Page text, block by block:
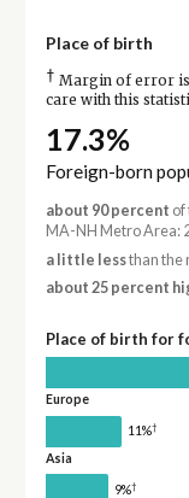
Place of birth
† Margin of error is
care with this
17.3%
Foreign-born
about 90 percent of
MA-NH Metro Area:
a little lessthan the
about 25 percent
Place of birth for
Europe
11%†
Asia
9%†